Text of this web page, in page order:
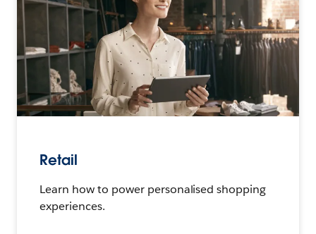
Retail
Learn how to power personalised shopping
experiences.